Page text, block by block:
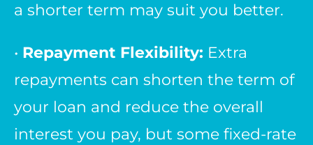
a shorter term may suit you better.
• Repayment Flexibility: Extra
repayments can shorten the term of
your loan and reduce the overall
interest you pay, but some fixed-rate